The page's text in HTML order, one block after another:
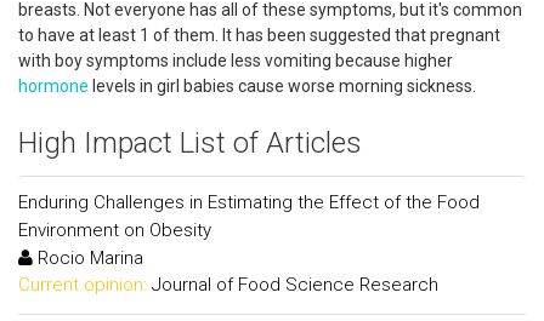
breasts. Not everyone has all of these symptoms, but it's common
to have at least 1 of them. It has been suggested that pregnant
with boy symptoms include less vomiting because higher
hormone levels in girl babies cause worse morning sickness.
High Impact List of Articles
Enduring Challenges in Estimating the Effect of the Food
Environment on Obesity
Rocio Marina
Current opinion: Journal of Food Science Research